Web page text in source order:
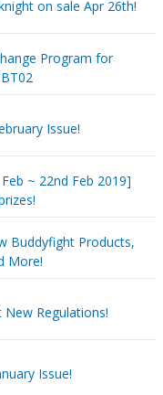
on sale Apr 26th!
Program for
Issue!
~ 22nd Feb 2019]
Buddyfight Products,
More!
New Regulations!
Issue!